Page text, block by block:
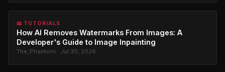
📖 TUTORIALS
How AI Removes Watermarks From Images: A
Developer's Guide to Image Inpainting
The_Phantom · Jul 30, 2026